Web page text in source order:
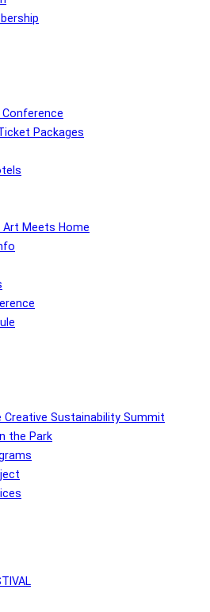
Packages
Art Meets Home
Creative Sustainability Summit
the Park